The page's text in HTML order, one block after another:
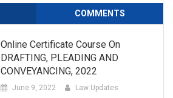
COMMENTS
Online Certificate Course On
DRAFTING, PLEADING AND
CONVEYANCING, 2022
June 9, 2022 Law Updates